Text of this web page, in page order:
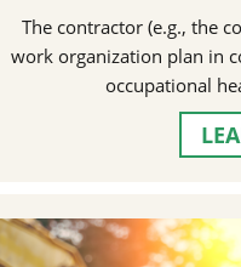
The contractor (e.g., the
work organization plan in
occupational